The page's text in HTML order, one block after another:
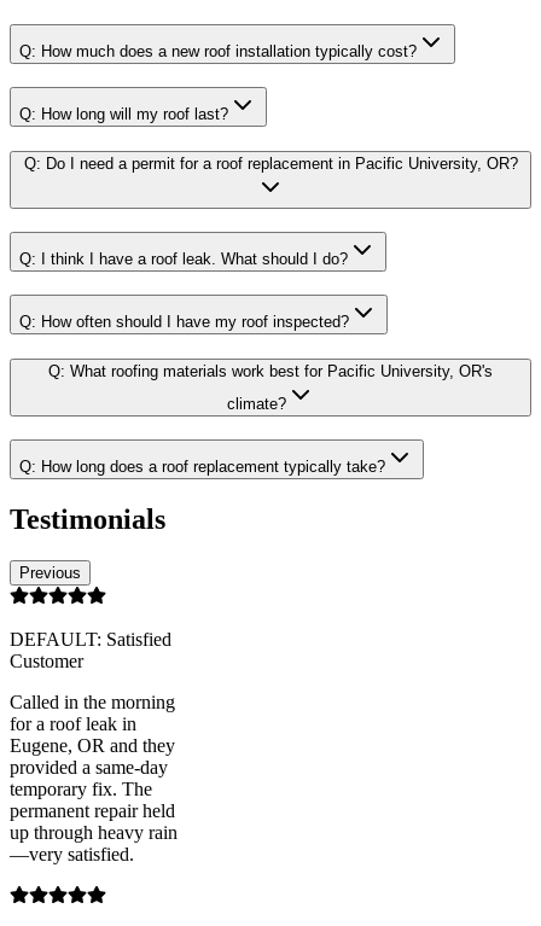
Q: How much does a new roof installation typically cost?
Q: How long will my roof last?
Q: Do I need a permit for a roof replacement in Pacific University, OR?
Q: I think I have a roof leak. What should I do?
Q: How often should I have my roof inspected?
Q: What roofing materials work best for Pacific University, OR's
climate?
Q: How long does a roof replacement typically take?
Testimonials
Previous
DEFAULT: Satisfied
Customer
Called in the morning
for a roof leak in
Eugene, OR and they
provided a same-day
temporary fix. The
permanent repair held
up through heavy rain
—very satisfied.